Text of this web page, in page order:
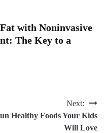
with Noninvasive
The Key to a
Next:
Healthy Foods Your Kids
Will Love